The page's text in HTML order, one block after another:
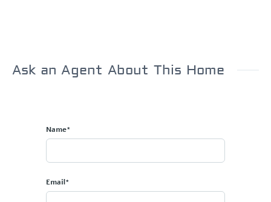
Ask an Agent About This Home
Name*
Email*